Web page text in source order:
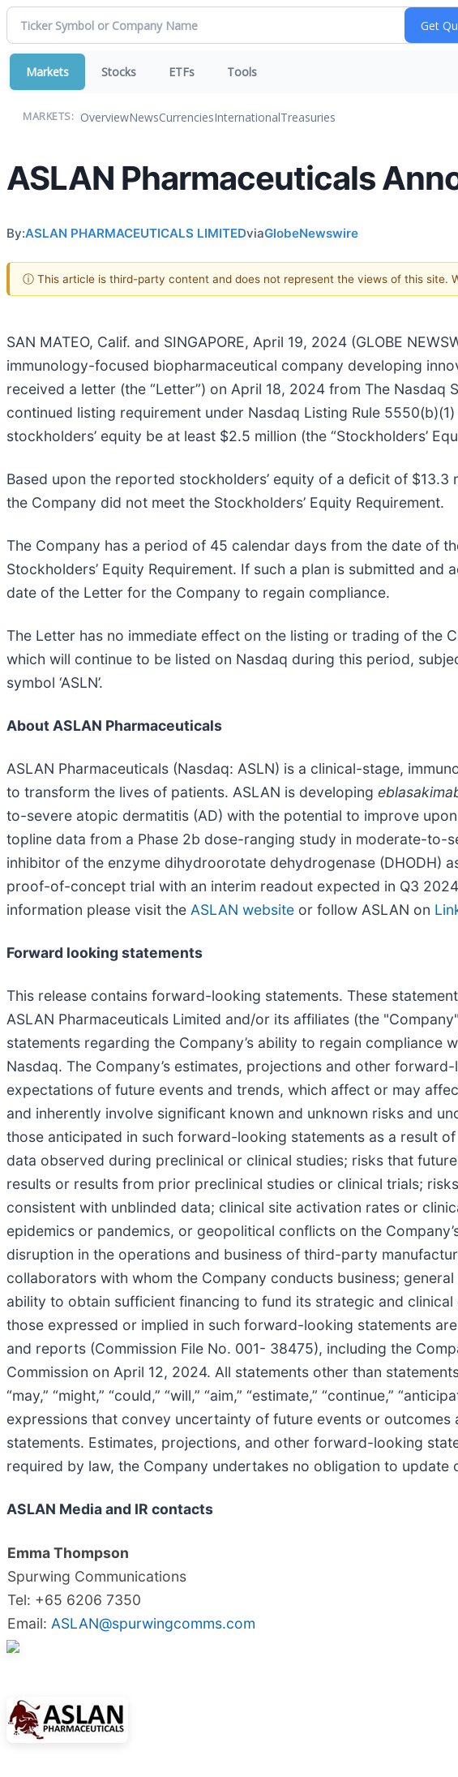
Markets Stocks ETFs Tools
MARKETS: OverviewNewsCurrenciesInternationalTreasuries
ASLAN Pharmaceuticals
By:ASLAN PHARMACEUTICALS LIMITEDviaGlobeNewswire
ⓘ This article is third-party content and does not represent the views of this site.
SAN MATEO, Calif. and SINGAPORE, April 19, 2024 (GLOBE
immunology-focused biopharmaceutical company developing
received a letter (the “Letter”) on April 18, 2024 from The
continued listing requirement under Nasdaq Listing Rule
stockholders’ equity be at least $2.5 million (the “Stockholders’
Based upon the reported stockholders’ equity of a deficit of
the Company did not meet the Stockholders’ Equity Requirement.
The Company has a period of 45 calendar days from the date of
Stockholders’ Equity Requirement. If such a plan is submitted
date of the Letter for the Company to regain compliance.
The Letter has no immediate effect on the listing or trading of the
which will continue to be listed on Nasdaq during this period,
symbol ‘ASLN’.
About ASLAN Pharmaceuticals
ASLAN Pharmaceuticals (Nasdaq: ASLN) is a clinical-stage,
to transform the lives of patients. ASLAN is developing
to-severe atopic dermatitis (AD) with the potential to improve
topline data from a Phase 2b dose-ranging study in moderate-to-
inhibitor of the enzyme dihydroorotate dehydrogenase (DHODH)
proof-of-concept trial with an interim readout expected in Q3
information please visit the ASLAN website or follow ASLAN on
Forward looking statements
This release contains forward-looking statements. These
ASLAN Pharmaceuticals Limited and/or its affiliates (the
statements regarding the Company’s ability to regain compliance
Nasdaq. The Company’s estimates, projections and other
expectations of future events and trends, which affect or may
and inherently involve significant known and unknown risks and
those anticipated in such forward-looking statements as a result
data observed during preclinical or clinical studies; risks that
results or results from prior preclinical studies or clinical trials;
consistent with unblinded data; clinical site activation rates or
epidemics or pandemics, or geopolitical conflicts on the
disruption in the operations and business of third-party
collaborators with whom the Company conducts business;
ability to obtain sufficient financing to fund its strategic and
those expressed or implied in such forward-looking statements
and reports (Commission File No. 001- 38475), including the
Commission on April 12, 2024. All statements other than
“may,” “might,” “could,” “will,” “aim,” “estimate,” “continue,”
expressions that convey uncertainty of future events or
statements. Estimates, projections, and other forward-looking
required by law, the Company undertakes no obligation to
ASLAN Media and IR contacts
Emma Thompson
Spurwing Communications
Tel: +65 6206 7350
Email: ASLAN@spurwingcomms.com